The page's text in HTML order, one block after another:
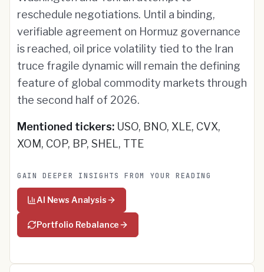
reschedule negotiations. Until a binding,
verifiable agreement on Hormuz governance
is reached, oil price volatility tied to the Iran
truce fragile dynamic will remain the defining
feature of global commodity markets through
the second half of 2026.
Mentioned tickers: USO, BNO, XLE, CVX,
XOM, COP, BP, SHEL, TTE
GAIN DEEPER INSIGHTS FROM YOUR READING
AI News Analysis
Portfolio Rebalance